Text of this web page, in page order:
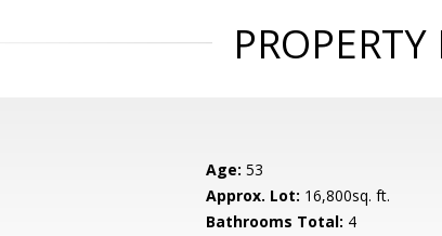
Age: 53
Approx. Lot: 16,800sq. ft.
Bathrooms Total: 4